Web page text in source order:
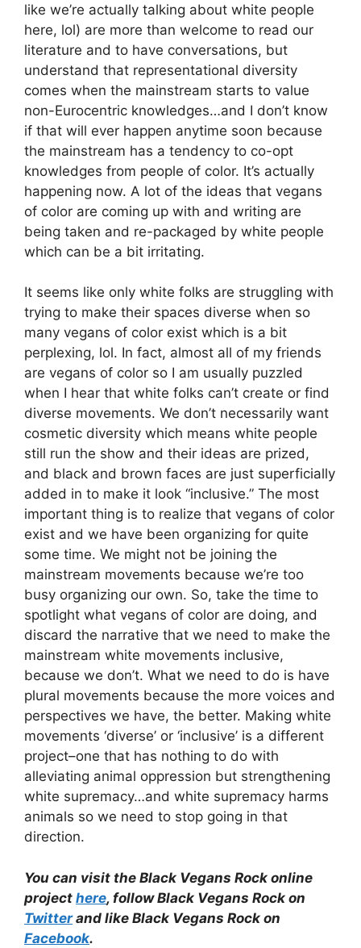
like we’re actually talking about white people
here, lol) are more than welcome to read our
literature and to have conversations, but
understand that representational diversity
comes when the mainstream starts to value
non-Eurocentric knowledges…and I don’t know
if that will ever happen anytime soon because
the mainstream has a tendency to co-opt
knowledges from people of color. It’s actually
happening now. A lot of the ideas that vegans
of color are coming up with and writing are
being taken and re-packaged by white people
which can be a bit irritating.
It seems like only white folks are struggling with
trying to make their spaces diverse when so
many vegans of color exist which is a bit
perplexing, lol. In fact, almost all of my friends
are vegans of color so I am usually puzzled
when I hear that white folks can’t create or find
diverse movements. We don’t necessarily want
cosmetic diversity which means white people
still run the show and their ideas are prized,
and black and brown faces are just superficially
added in to make it look “inclusive.” The most
important thing is to realize that vegans of color
exist and we have been organizing for quite
some time. We might not be joining the
mainstream movements because we’re too
busy organizing our own. So, take the time to
spotlight what vegans of color are doing, and
discard the narrative that we need to make the
mainstream white movements inclusive,
because we don’t. What we need to do is have
plural movements because the more voices and
perspectives we have, the better. Making white
movements ‘diverse’ or ‘inclusive’ is a different
project–one that has nothing to do with
alleviating animal oppression but strengthening
white supremacy…and white supremacy harms
animals so we need to stop going in that
direction.
You can visit the Black Vegans Rock online
project here, follow Black Vegans Rock on
Twitterand like Black Vegans Rock on
Facebook.